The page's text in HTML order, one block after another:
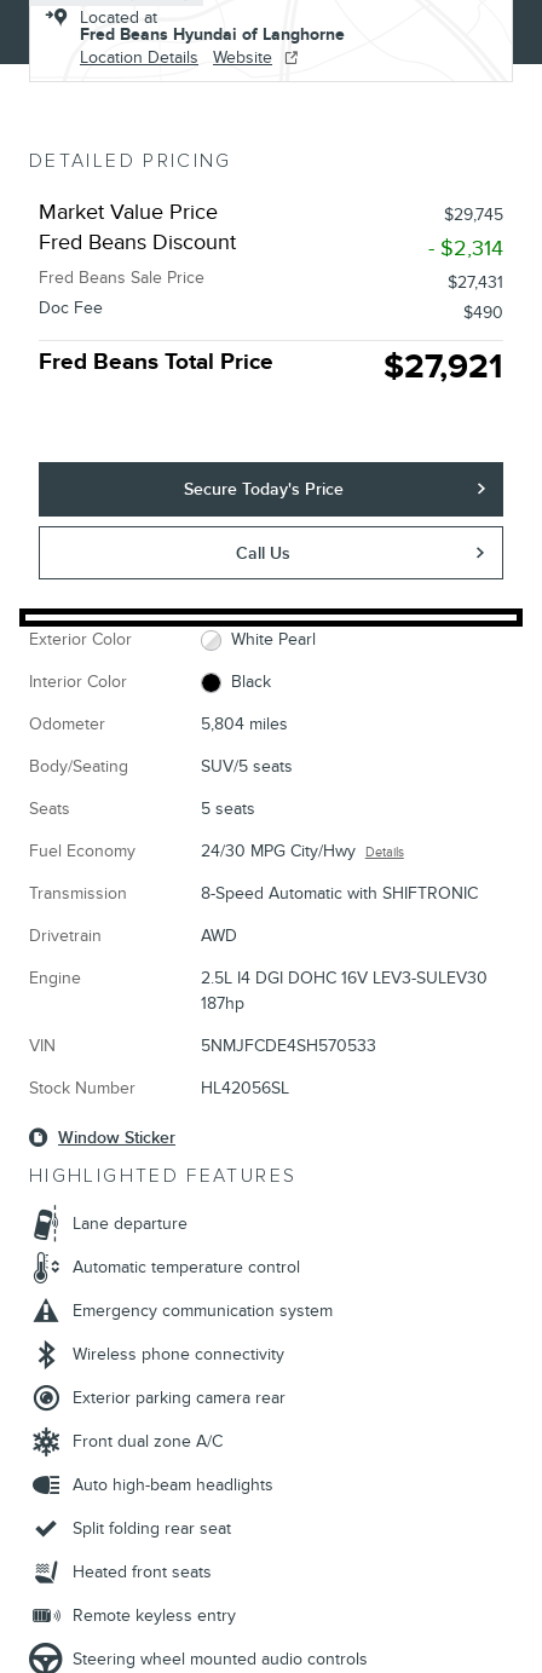
Located at
Fred Beans Hyundai of Langhorne
Location Details
Website
DETAILED PRICING
Market Value Price $29,745
Fred Beans Discount - $2,314
Fred Beans Sale Price
$27,431
Doc Fee
$490
Fred Beans Total Price $27,921
Secure Today's Price
Call Us
Exterior Color White Pearl
Interior Color Black
Odometer 5,804 miles
Body/Seating SUV/5 seats
Seats 5 seats
Fuel Economy 24/30 MPG City/Hwy Details
Transmission 8-Speed Automatic with SHIFTRONIC
Drivetrain AWD
Engine
2.5L I4 DGI DOHC 16V LEV3-SULEV30
187hp
VIN 5NMJFCDE4SH570533
Stock Number HL42056SL
Window Sticker
HIGHLIGHTED FEATURES
Lane departure
Automatic temperature control
Emergency communication system
Wireless phone connectivity
Exterior parking camera rear
Front dual zone A/C
Auto high-beam headlights
Split folding rear seat
Heated front seats
Remote keyless entry
Steering wheel mounted audio controls